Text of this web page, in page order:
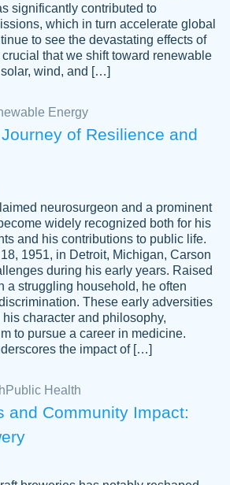
Dr. Karlyna nailed this paper.
of the paper was easy and
I couldn't of asked for a better
writers who go above and beyond
clients. It's a great service to use
if your in a jam.
2022
significantly contributed to
which in turn accelerate global
to see the devastating effects of
that we shift toward renewable
wind, and […]
Energy
of Resilience and
neurosurgeon and a prominent
widely recognized both for his
and his contributions to public life.
1951, in Detroit, Michigan, Carson
during his early years. Raised
a struggling household, he often
These early adversities
character and philosophy,
to pursue a career in medicine.
the impact of […]
Public Health
and Community Impact: